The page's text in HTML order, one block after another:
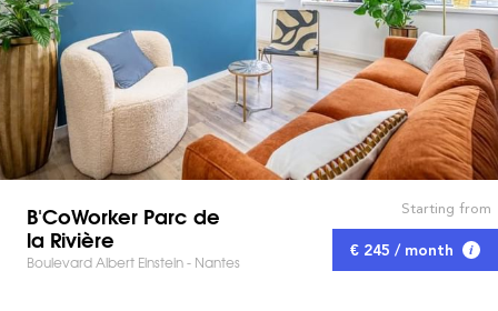
B'CoWorker Parc de
la Rivière
Boulevard Albert Einstein - Nantes
Starting from
€ 245 / month